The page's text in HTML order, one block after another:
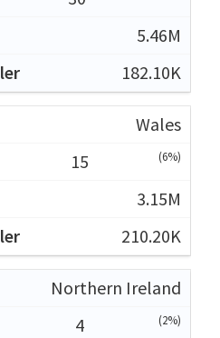
5.46M
182.10K
Wales
15
(6%)
3.15M
210.20K
Northern Ireland
4
(2%)